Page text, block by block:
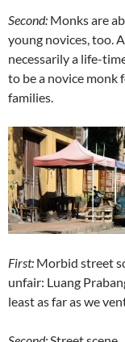
Second: Monks are
young novices, too.
necessarily a life-
to be a novice monk
families.
First: Morbid street
unfair: Luang
least as far as we